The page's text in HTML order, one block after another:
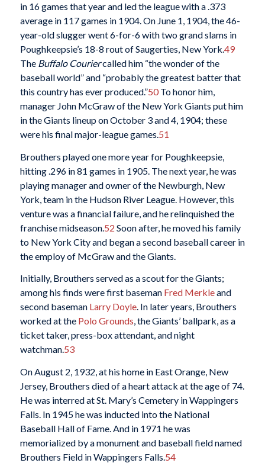
in 16 games that year and led the league with a .373
average in 117 games in 1904. On June 1, 1904, the 46-
year-old slugger went 6-for-6 with two grand slams in
Poughkeepsie’s 18-8 rout of Saugerties, New York.49
The Buffalo Couriercalled him “the wonder of the
baseball world” and “probably the greatest batter that
this country has ever produced.”50To honor him,
manager John McGraw of the New York Giants put him
in the Giants lineup on October 3 and 4, 1904; these
were his final major-league games.51
Brouthers played one more year for Poughkeepsie,
hitting .296 in 81 games in 1905. The next year, he was
playing manager and owner of the Newburgh, New
York, team in the Hudson River League. However, this
venture was a financial failure, and he relinquished the
franchise midseason. 52 Soon after, he moved his family
to New York City and began a second baseball career in
the employ of McGraw and the Giants.
Initially, Brouthers served as a scout for the Giants;
among his finds were first baseman Fred Merkleand
second baseman Larry Doyle. In later years, Brouthers
worked at the Polo Grounds, the Giants’ ballpark, as a
ticket taker, press-box attendant, and night
watchman.53
On August 2, 1932, at his home in East Orange, New
Jersey, Brouthers died of a heart attack at the age of 74.
He was interred at St. Mary’s Cemetery in Wappingers
Falls. In 1945 he was inducted into the National
Baseball Hall of Fame. And in 1971 he was
memorialized by a monument and baseball field named
Brouthers Field in Wappingers Falls.54